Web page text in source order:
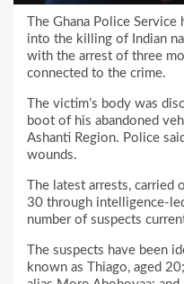
The Ghana Police
into the killing of Indian
with the arrest of three
connected to the crime.
The victim’s body was
boot of his abandoned
Ashanti Region. Police
wounds.
The latest arrests,
30 through intelligence-
number of suspects
The suspects have been
known as Thiago, aged